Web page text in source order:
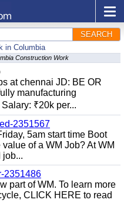
SEARCH
in Columbia
Construction Work
at chennai JD: BE OR
manufacturing
₹20k per...
2351567
5am start time Boot
of a WM Job? At WM
job...
2351486
part of WM. To learn more
CLICK HERE to read